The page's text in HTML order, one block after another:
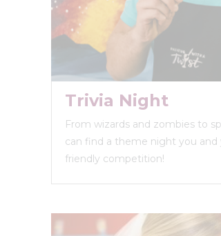
Trivia Night
From wizards and zombies to
can find a theme night you and
friendly competition!